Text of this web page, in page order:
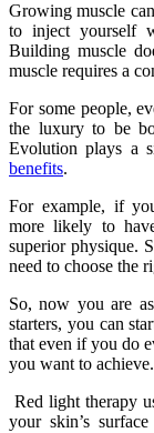
Growing muscle
to inject yourself
Building muscle
muscle requires a
For some people,
the luxury to be
Evolution plays a
benefits.
For example, if
more likely to
superior physique.
need to choose the
So, now you are
starters, you can
that even if you do
you want to
Red light therapy
your skin’s